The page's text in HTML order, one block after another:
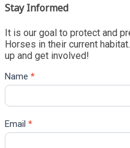
Stay Informed
It is our goal to protect and
Horses in their current
up and get involved!
Name *
Email *